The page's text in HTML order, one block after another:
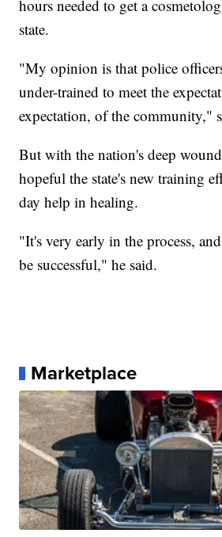
hours needed to get a
state.
"My opinion is that police
under-trained to meet the
expectation, of the community,"
But with the nation's deep
hopeful the state's new training
day help in healing.
"It's very early in the process,
be successful," he said.
Marketplace